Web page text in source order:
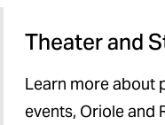
Requesting
Parking
Theater and
Learn more about
events, Oriole and